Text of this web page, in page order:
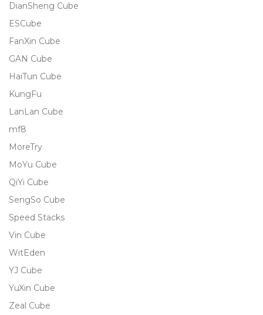
DianSheng Cube
ESCube
FanXin Cube
GAN Cube
HaiTun Cube
KungFu
LanLan Cube
mf8
MoreTry
MoYu Cube
QiYi Cube
SengSo Cube
Speed Stacks
Vin Cube
WitEden
YJ Cube
YuXin Cube
Zeal Cube